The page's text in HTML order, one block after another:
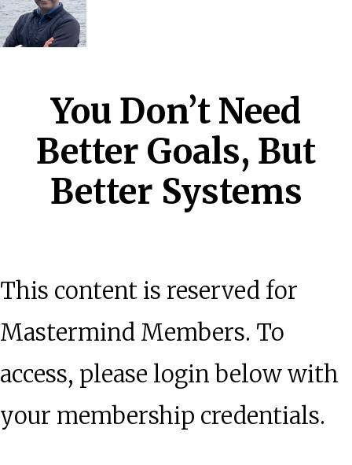
You Don’t Need
Better Goals, But
Better Systems
This content is reserved for
Mastermind Members. To
access, please login below with
your membership credentials.